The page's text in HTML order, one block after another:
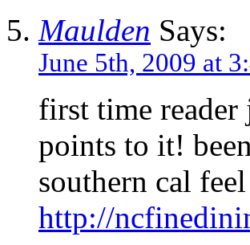
Maulden Says:
June 5th, 2009 at
first time reader
points to it!
southern cal
http://